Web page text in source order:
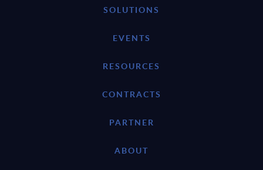
SOLUTIONS
EVENTS
RESOURCES
CONTRACTS
PARTNER
ABOUT